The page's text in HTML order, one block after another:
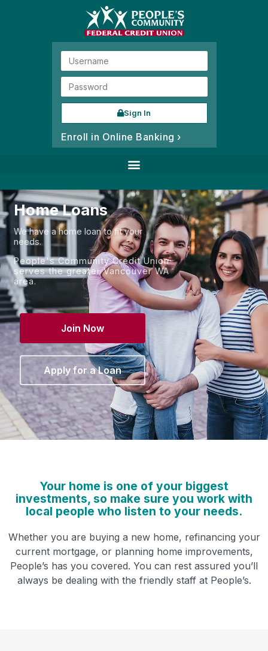
Sign In
Enroll in Online Banking ›
Home Loans
We have a home loan to fit your
needs.
People's Community Credit Union
serves the greater Vancouver WA
area.
Join Now
Apply for a Loan
Your home is one of your biggest
investments, so make sure you work with
local people who listen to your needs.
Whether you are buying a new home, refinancing your
current mortgage, or planning home improvements,
People’s has you covered. You can rest assured you’ll
always be dealing with the friendly staff at People’s.